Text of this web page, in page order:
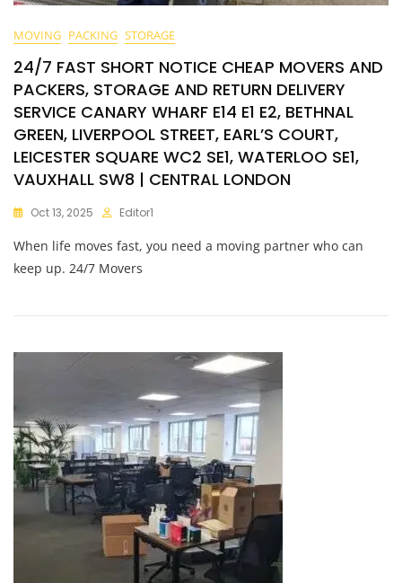
MOVING PACKING STORAGE
24/7 FAST SHORT NOTICE CHEAP MOVERS AND
PACKERS, STORAGE AND RETURN DELIVERY
SERVICE CANARY WHARF E14 E1 E2, BETHNAL
GREEN, LIVERPOOL STREET, EARL’S COURT,
LEICESTER SQUARE WC2 SE1, WATERLOO SE1,
VAUXHALL SW8 | CENTRAL LONDON
Oct 13, 2025 Editor1
When life moves fast, you need a moving partner who can
keep up. 24/7 Movers